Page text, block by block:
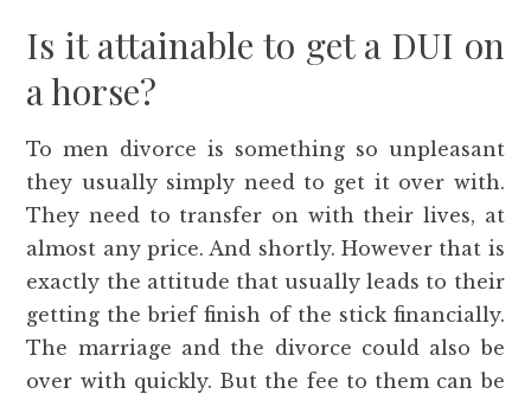
Is it attainable to get a DUI on
a horse?
To men divorce is something so unpleasant
they usually simply need to get it over with.
They need to transfer on with their lives, at
almost any price. And shortly. However that is
exactly the attitude that usually leads to their
getting the brief finish of the stick financially.
The marriage and the divorce could also be
over with quickly. But the fee to them can be